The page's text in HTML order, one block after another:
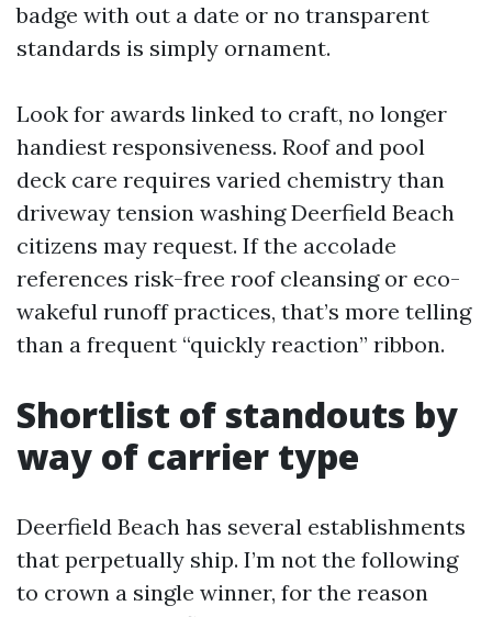
badge with out a date or no transparent
standards is simply ornament.
Look for awards linked to craft, no longer
handiest responsiveness. Roof and pool
deck care requires varied chemistry than
driveway tension washing Deerfield Beach
citizens may request. If the accolade
references risk-free roof cleansing or eco-
wakeful runoff practices, that’s more telling
than a frequent “quickly reaction” ribbon.
Shortlist of standouts by
way of carrier type
Deerfield Beach has several establishments
that perpetually ship. I’m not the following
to crown a single winner, for the reason